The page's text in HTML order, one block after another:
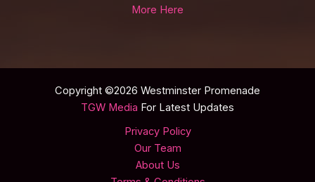
More Here
Copyright ©2026 Westminster Promenade
TGW Media For Latest Updates
Privacy Policy
Our Team
About Us